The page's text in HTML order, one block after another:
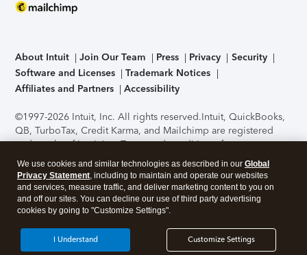
About Intuit Join Our Team Press Privacy
Security
Software and Licenses
Trademark Notices
Affiliates and Partners
Accessibility
©1997-2026 Intuit, Inc. All rights reserved.Intuit, QuickBooks,
QB, TurboTax, Credit Karma, and Mailchimp are registered
trademarks of Intuit Inc. Terms and conditions, features,
support, pricing, and service options subject to change
without notice.Security Certification of the TurboTax Online
application has been performed by C-Level Security.By
accessing and using this page you agree to theTerms of Use
About Cookies Manage cookies
We use cookies and similar technologies as described in our Global
Privacy Statement, including to maintain and operate our websites
and services, measure traffic, and deliver marketing content to you on
and off our sites. You can decline our use of third party advertising
cookies by going to "Customize Settings".
Customize Settings
I Understand